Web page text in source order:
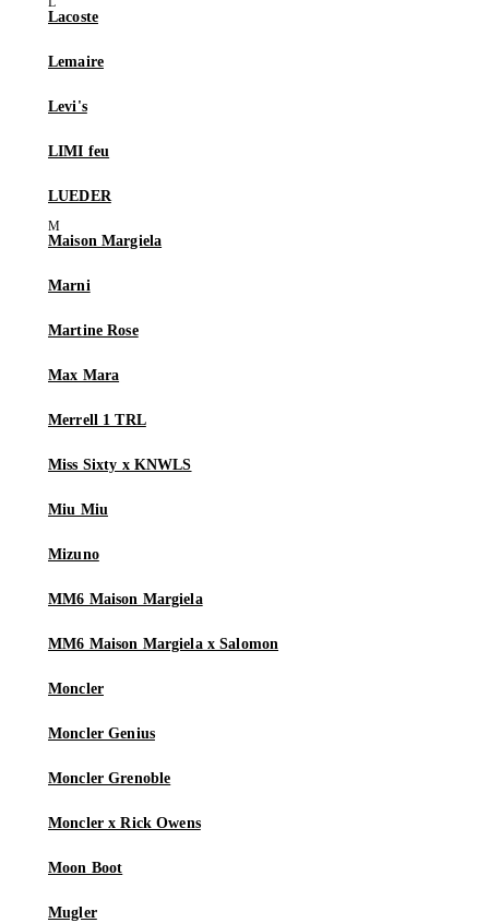
Lacoste
Lemaire
Levi's
LIMI feu
LUEDER
Maison Margiela
Marni
Martine Rose
Max Mara
Merrell 1 TRL
Miss Sixty x KNWLS
Miu Miu
Mizuno
MM6 Maison Margiela
MM6 Maison Margiela x Salomon
Moncler
Moncler Genius
Moncler Grenoble
Moncler x Rick Owens
Moon Boot
Mugler